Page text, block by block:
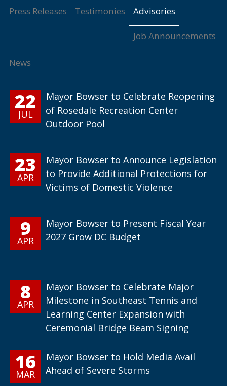
Press Releases Testimonies Advisories
Job Announcements
News
22
JUL
Mayor Bowser to Celebrate Reopening
of Rosedale Recreation Center
Outdoor Pool
23
APR
Mayor Bowser to Announce Legislation
to Provide Additional Protections for
Victims of Domestic Violence
9
APR
Mayor Bowser to Present Fiscal Year
2027 Grow DC Budget
8
APR
Mayor Bowser to Celebrate Major
Milestone in Southeast Tennis and
Learning Center Expansion with
Ceremonial Bridge Beam Signing
16
MAR
Mayor Bowser to Hold Media Avail
Ahead of Severe Storms